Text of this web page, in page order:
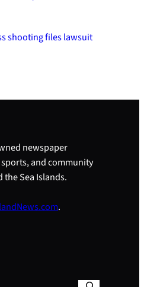
shooting files lawsuit
newspaper
and community
the Sea Islands.
.